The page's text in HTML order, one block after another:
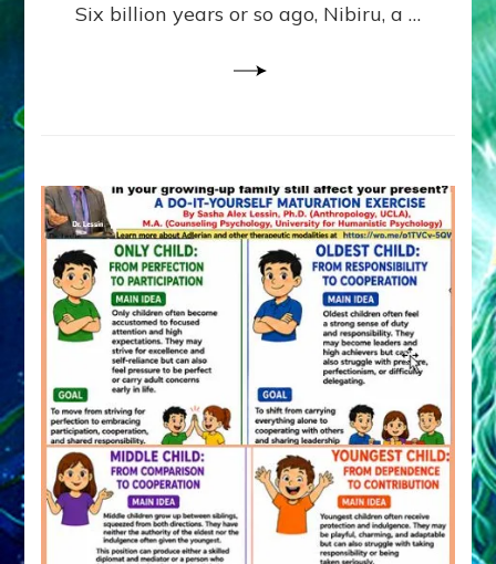
Six billion years or so ago, Nibiru, a …